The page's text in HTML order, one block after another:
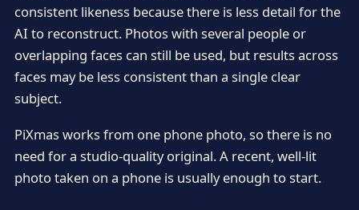
consistent likeness because there is less detail for the
AI to reconstruct. Photos with several people or
overlapping faces can still be used, but results across
faces may be less consistent than a single clear
subject.
PiXmas works from one phone photo, so there is no
need for a studio-quality original. A recent, well-lit
photo taken on a phone is usually enough to start.